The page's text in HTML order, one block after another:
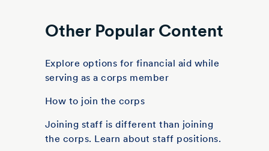
Other Popular Content
Explore options for financial aid while
serving as a corps member
How to join the corps
Joining staff is different than joining
the corps. Learn about staff positions.